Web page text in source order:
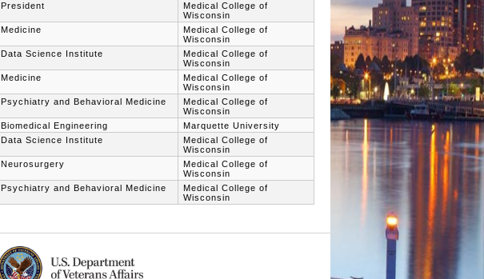
President
Medical College of
Wisconsin
Medicine
Medical College of
Wisconsin
Data Science Institute
Medical College of
Wisconsin
Medicine
Medical College of
Wisconsin
Psychiatry and Behavioral Medicine
Medical College of
Wisconsin
Biomedical Engineering
Marquette University
Data Science Institute
Medical College of
Wisconsin
Neurosurgery
Medical College of
Wisconsin
Psychiatry and Behavioral Medicine
Medical College of
Wisconsin